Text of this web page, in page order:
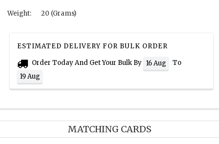
Weight: 20 (Grams)
ESTIMATED DELIVERY FOR BULK ORDER
Order Today And Get Your Bulk By 16 Aug
To
19 Aug
MATCHING CARDS